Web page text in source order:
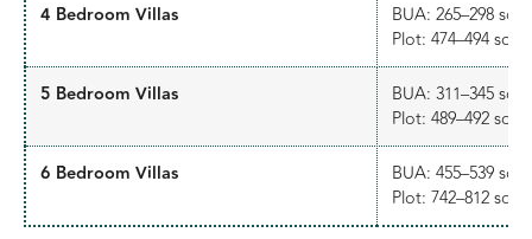
4 Bedroom Villas
BUA: 265–298 sqm
Plot: 474–494 sqm
5 Bedroom Villas
BUA: 311–345 sqm
Plot: 489–492 sqm
6 Bedroom Villas
BUA: 455–539 sqm
Plot: 742–812 sqm